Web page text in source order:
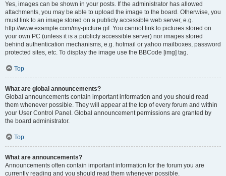
Yes, images can be shown in your posts. If the administrator has allowed
attachments, you may be able to upload the image to the board. Otherwise, you
must link to an image stored on a publicly accessible web server, e.g.
http://www.example.com/my-picture.gif. You cannot link to pictures stored on
your own PC (unless it is a publicly accessible server) nor images stored
behind authentication mechanisms, e.g. hotmail or yahoo mailboxes, password
protected sites, etc. To display the image use the BBCode [img] tag.
Top
What are global announcements?
Global announcements contain important information and you should read
them whenever possible. They will appear at the top of every forum and within
your User Control Panel. Global announcement permissions are granted by
the board administrator.
Top
What are announcements?
Announcements often contain important information for the forum you are
currently reading and you should read them whenever possible.